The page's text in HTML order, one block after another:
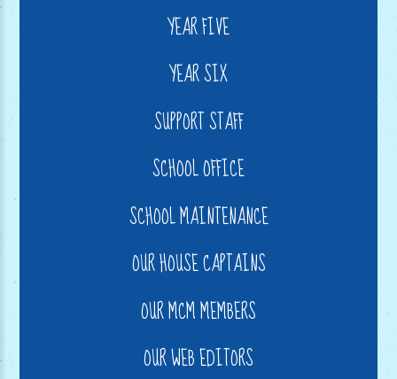
YEAR FIVE
YEAR SIX
SUPPORT STAFF
SCHOOL OFFICE
SCHOOL MAINTENANCE
OUR HOUSE CAPTAINS
OUR MCM MEMBERS
OUR WEB EDITORS